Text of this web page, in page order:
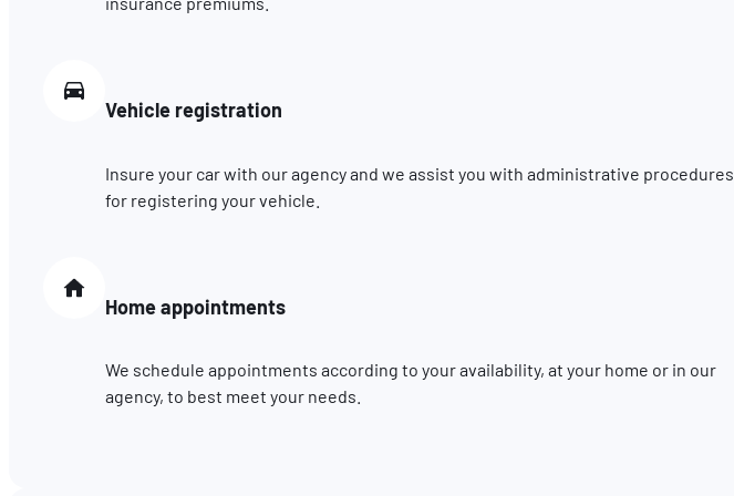
Vehicle registration
Insure your car with our agency and we assist you with administrative procedures
for registering your vehicle.
Home appointments
We schedule appointments according to your availability, at your home or in our
agency, to best meet your needs.